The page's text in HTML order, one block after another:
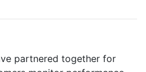
partnered together for